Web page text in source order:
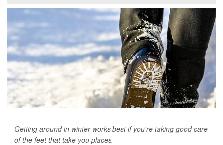
Getting around in winter works best if you're taking good care
of the feet that take you places.